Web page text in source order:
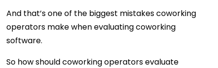
And that’s one of the biggest mistakes coworking
operators make when evaluating coworking
software.
So how should coworking operators evaluate